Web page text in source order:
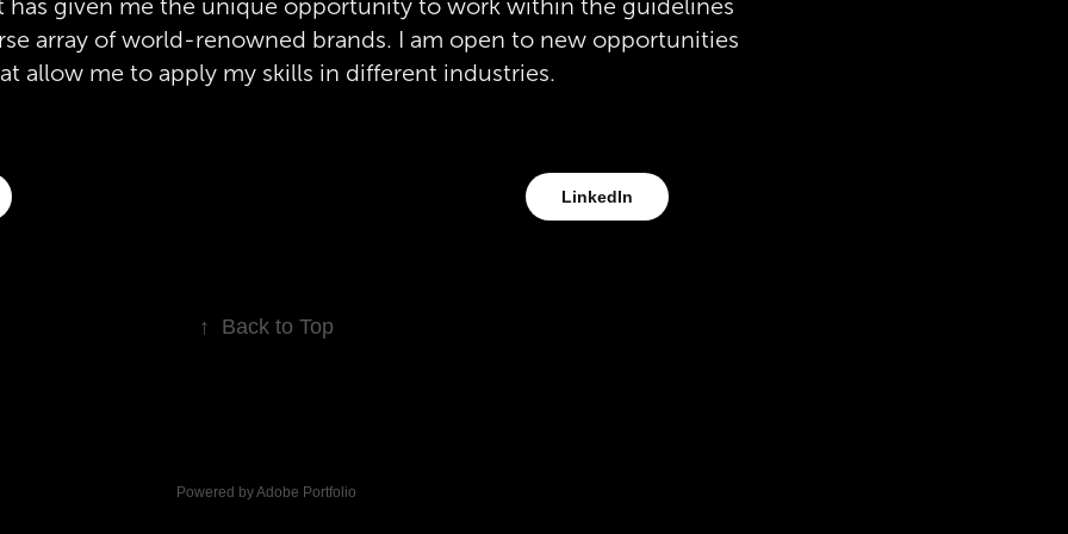
has given me the unique opportunity to work within the guidelines
array of world-renowned brands. I am open to new opportunities
allow me to apply my skills in different industries.
LinkedIn
↑ Back to Top
Powered byAdobe Portfolio